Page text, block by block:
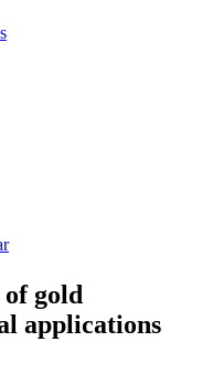
gold
applications